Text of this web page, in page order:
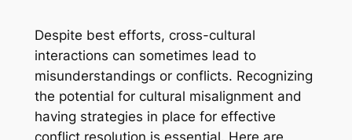
Despite best efforts, cross-cultural
interactions can sometimes lead to
misunderstandings or conflicts. Recognizing
the potential for cultural misalignment and
having strategies in place for effective